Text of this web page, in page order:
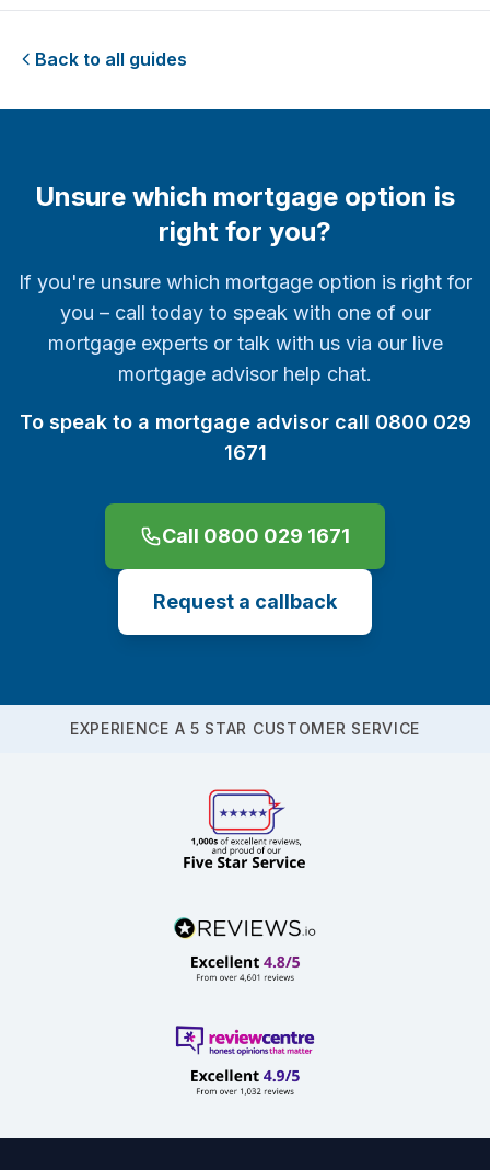
Back to all guides
Unsure which mortgage option is
right for you?
If you're unsure which mortgage option is right for
you – call today to speak with one of our
mortgage experts or talk with us via our live
mortgage advisor help chat.
To speak to a mortgage advisor call 0800 029
1671
Call 0800 029 1671
Request a callback
EXPERIENCE A 5 STAR CUSTOMER SERVICE